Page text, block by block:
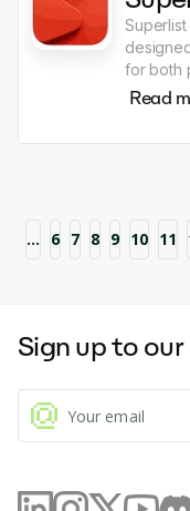
for both
features
Read
... 6 7 8 9 10 11
Sign up to